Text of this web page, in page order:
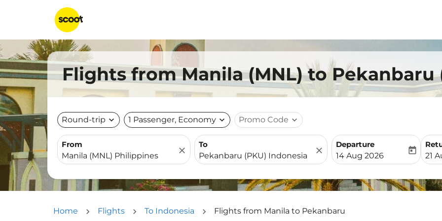
Flights from Manila (MNL) to Pekanbaru
Round-trip expand_more 1 Passenger, Economy expand_more Promo Code expand_more
From
close
To
close
Departure
fc-booking-departure-
14 Aug 2026
today
fc-
21
Home Flights To Indonesia Flights from Manila to Pekanbaru